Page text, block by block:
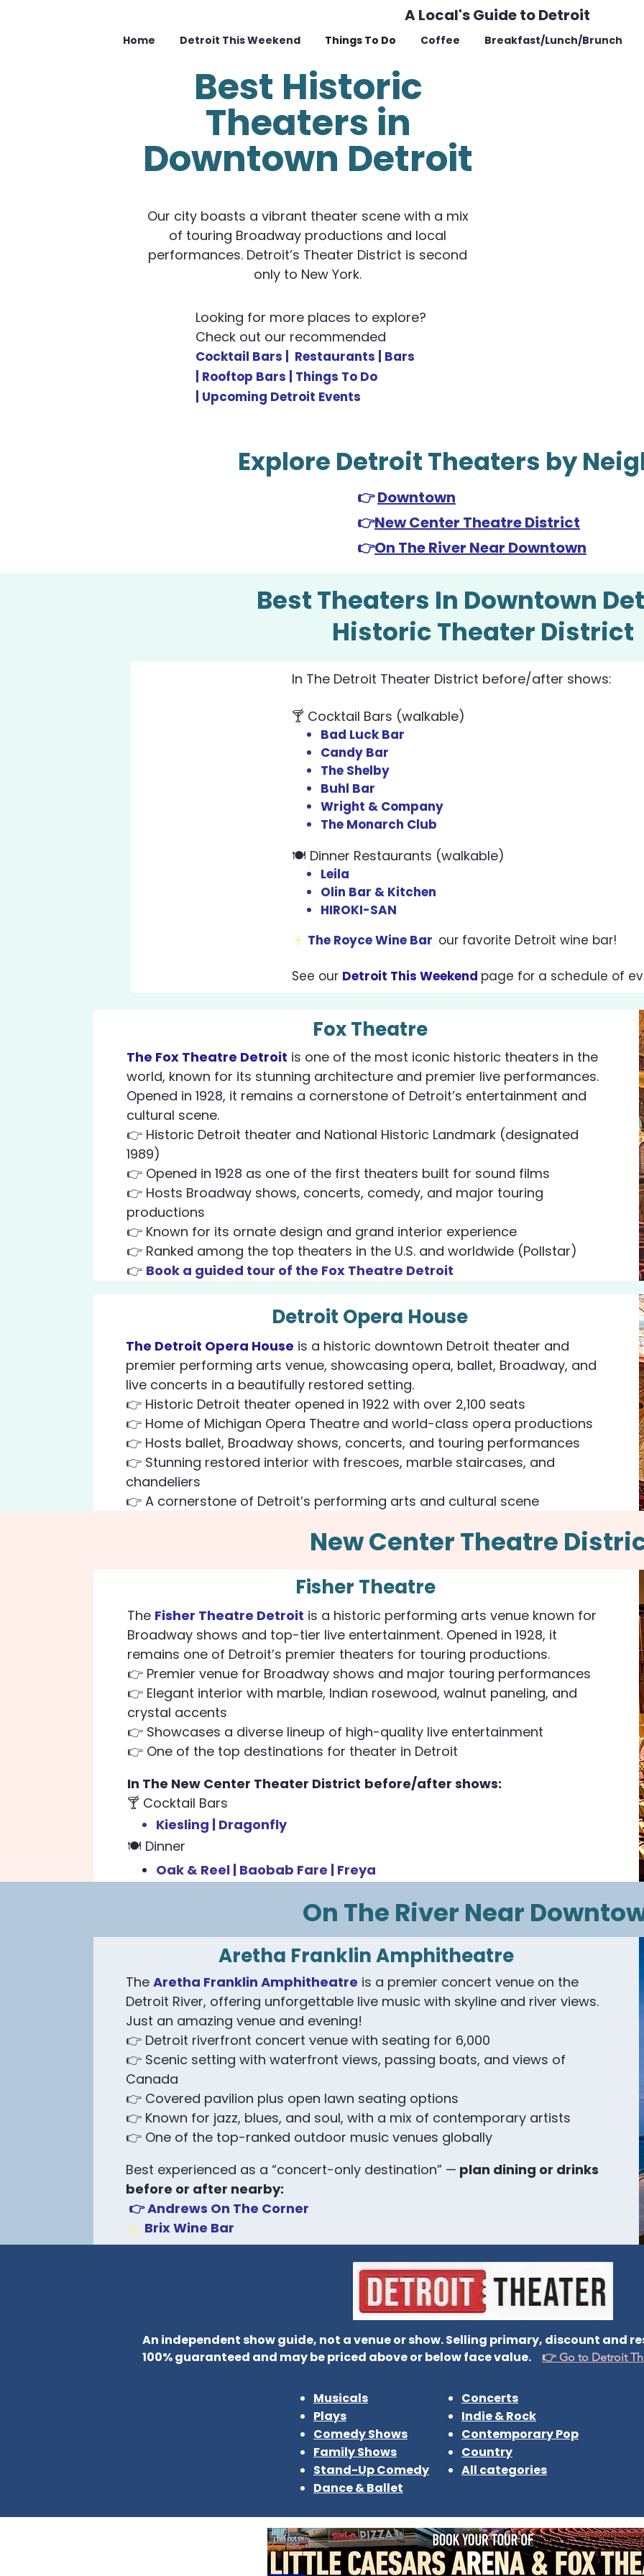
A Local's Guide to Detroit
Home Detroit This Weekend Things To Do Coffee Breakfast/Lunch/Brunch
Best Historic
Theaters in
Downtown Detroit
Our city boasts a vibrant theater scene with a mix
of touring Broadway productions and local
performances. Detroit’s Theater District is second
only to New York.
Looking for more places to explore?
Check out our recommended
Cocktail Bars | Restaurants | Bars
Rooftop Bars | Things To Do
Upcoming Detroit Events
Explore Detroit Theaters by
👉Downtown
👉New Center Theatre District
👉On The River Near Downtown
Best Theaters In Downtown
Historic Theater District
In The Detroit Theater District before/after shows:
🍸 Cocktail Bars (walkable)
​Bad Luck Bar
Candy Bar
The Shelby
Buhl Bar
Wright & Company
The Monarch Club
🍽️ Dinner Restaurants (walkable)
Leila
Olin Bar & Kitchen
HIROKI-SAN
🍷 The Royce Wine Bar, our favorite Detroit wine bar!
See our Detroit This Weekend page for a schedule of
Fox Theatre
The Fox Theatre Detroit is one of the most iconic historic theaters in the
world, known for its stunning architecture and premier live performances.
Opened in 1928, it remains a cornerstone of Detroit’s entertainment and
cultural scene.
👉 Historic Detroit theater and National Historic Landmark (designated
1989)
👉 Opened in 1928 as one of the first theaters built for sound films
👉 Hosts Broadway shows, concerts, comedy, and major touring
productions
👉 Known for its ornate design and grand interior experience
👉 Ranked among the top theaters in the U.S. and worldwide (Pollstar)
👉 Book a guided tour of the Fox Theatre Detroit
Detroit Opera House
The Detroit Opera House is a historic downtown Detroit theater and
premier performing arts venue, showcasing opera, ballet, Broadway, and
live concerts in a beautifully restored setting.
👉 Historic Detroit theater opened in 1922 with over 2,100 seats
👉 Home of Michigan Opera Theatre and world-class opera productions
👉 Hosts ballet, Broadway shows, concerts, and touring performances
👉 Stunning restored interior with frescoes, marble staircases, and
chandeliers
👉 A cornerstone of Detroit’s performing arts and cultural scene
New Center Theatre
Fisher Theatre
The Fisher Theatre Detroit is a historic performing arts venue known for
Broadway shows and top-tier live entertainment. Opened in 1928, it
remains one of Detroit’s premier theaters for touring productions.
👉 Premier venue for Broadway shows and major touring performances
👉 Elegant interior with marble, Indian rosewood, walnut paneling, and
crystal accents
👉 Showcases a diverse lineup of high-quality live entertainment
👉 One of the top destinations for theater in Detroit​
In The New Center Theater District before/after shows:
🍸 Cocktail Bars
Kiesling | Dragonfly
🍽️ Dinner
Oak & Reel | Baobab Fare | Freya
On The River Near
Aretha Franklin Amphitheatre
TheAretha Franklin Amphitheatre is a premier concert venue on the
Detroit River, offering unforgettable live music with skyline and river views.
Just an amazing venue and evening!
👉 Detroit riverfront concert venue with seating for 6,000
👉 Scenic setting with waterfront views, passing boats, and views of
Canada
👉 Covered pavilion plus open lawn seating options
👉 Known for jazz, blues, and soul, with a mix of contemporary artists
👉 One of the top-ranked outdoor music venues globally
Best experienced as a “concert-only destination” — plan dining or drinks
before or after nearby:
👉 Andrews On The Corner
🍷 Brix Wine Bar
An independent show guide, not a venue or show. Selling primary, discount and
100% guaranteed and may be priced above or below face value.
👉 Go to Detroit
Musicals
Plays
Comedy Shows
Family Shows
Stand-Up Comedy
Dance & Ballet
Concerts
Indie & Rock
Contemporary Pop
Country
All categories